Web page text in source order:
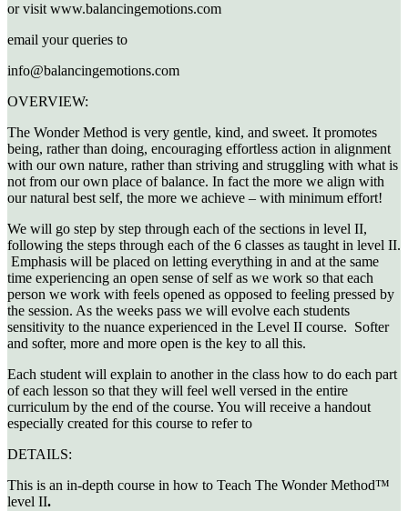
or visit www.balancingemotions.com
email your queries to
info@balancingemotions.com
OVERVIEW:
The Wonder Method is very gentle, kind, and sweet. It promotes
being, rather than doing, encouraging effortless action in alignment
with our own nature, rather than striving and struggling with what is
not from our own place of balance. In fact the more we align with
our natural best self, the more we achieve – with minimum effort!
We will go step by step through each of the sections in level II,
following the steps through each of the 6 classes as taught in level II.
Emphasis will be placed on letting everything in and at the same
time experiencing an open sense of self as we work so that each
person we work with feels opened as opposed to feeling pressed by
the session. As the weeks pass we will evolve each students
sensitivity to the nuance experienced in the Level II course. Softer
and softer, more and more open is the key to all this.
Each student will explain to another in the class how to do each part
of each lesson so that they will feel well versed in the entire
curriculum by the end of the course. You will receive a handout
especially created for this course to refer to
DETAILS:
This is an in-depth course in how to Teach The Wonder Method™
level II.